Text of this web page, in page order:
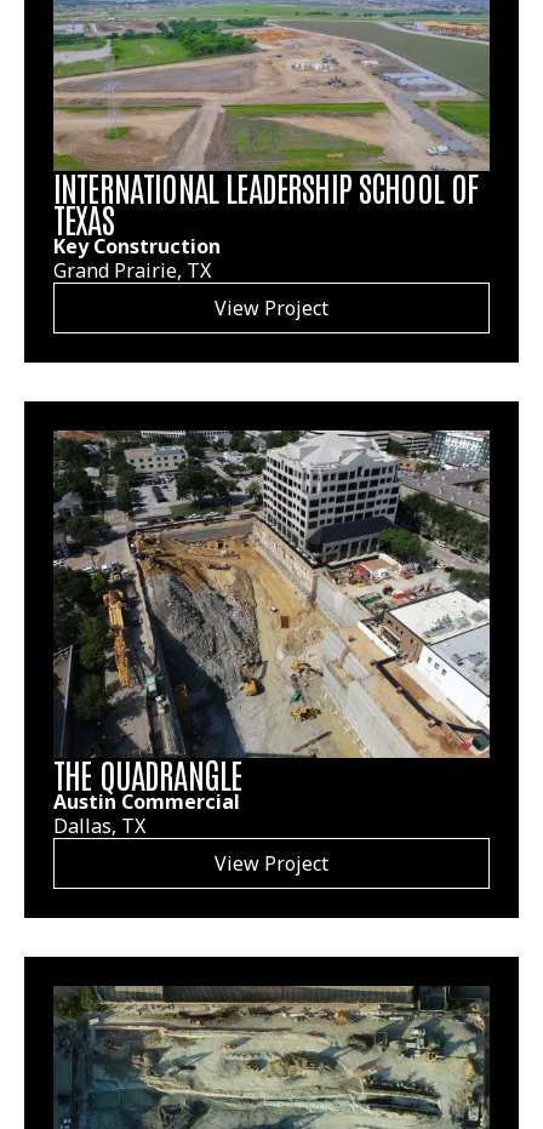
INTERNATIONAL LEADERSHIP SCHOOL OF
TEXAS
Key Construction
Grand Prairie, TX
View Project
THE QUADRANGLE
Austin Commercial
Dallas, TX
View Project